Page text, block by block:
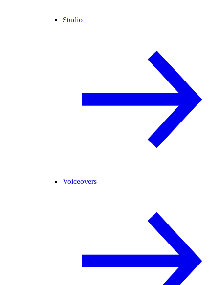
Studio
Voiceovers